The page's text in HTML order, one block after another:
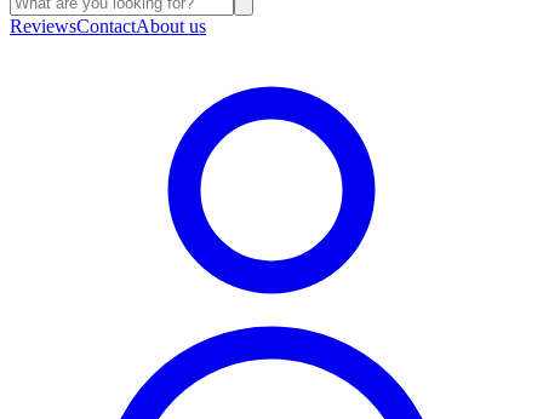
ReviewsContactAbout us